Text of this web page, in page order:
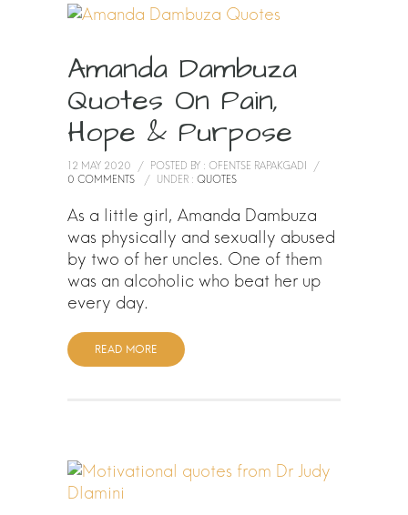
Amanda Dambuza
Quotes On Pain,
Hope & Purpose
12 MAY 2020 / POSTED BY : OFENTSE RAPAKGADI
/
0 COMMENTS
/ UNDER : QUOTES
As a little girl, Amanda Dambuza
was physically and sexually abused
by two of her uncles. One of them
was an alcoholic who beat her up
every day.
READ MORE